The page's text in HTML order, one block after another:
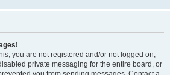
you are not registered and/or not logged on,
private messaging for the entire board, or